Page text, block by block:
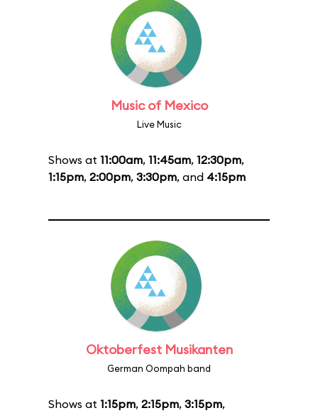
Music of Mexico
Live Music
Shows at 11:00am, 11:45am, 12:30pm,
1:15pm, 2:00pm, 3:30pm, and 4:15pm
Oktoberfest Musikanten
German Oompah band
Shows at 1:15pm, 2:15pm, 3:15pm,